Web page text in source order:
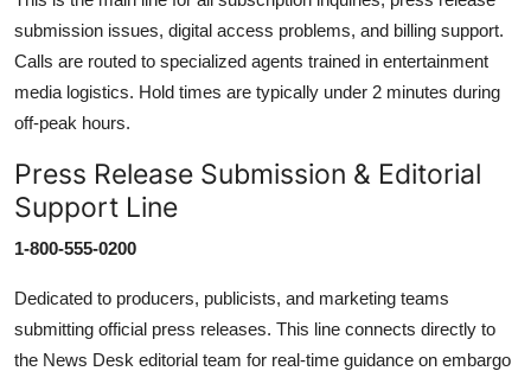
submission issues, digital access problems, and billing support.
Calls are routed to specialized agents trained in entertainment
media logistics. Hold times are typically under 2 minutes during
off-peak hours.
Press Release Submission & Editorial
Support Line
1-800-555-0200
Dedicated to producers, publicists, and marketing teams
submitting official press releases. This line connects directly to
the News Desk editorial team for real-time guidance on embargo